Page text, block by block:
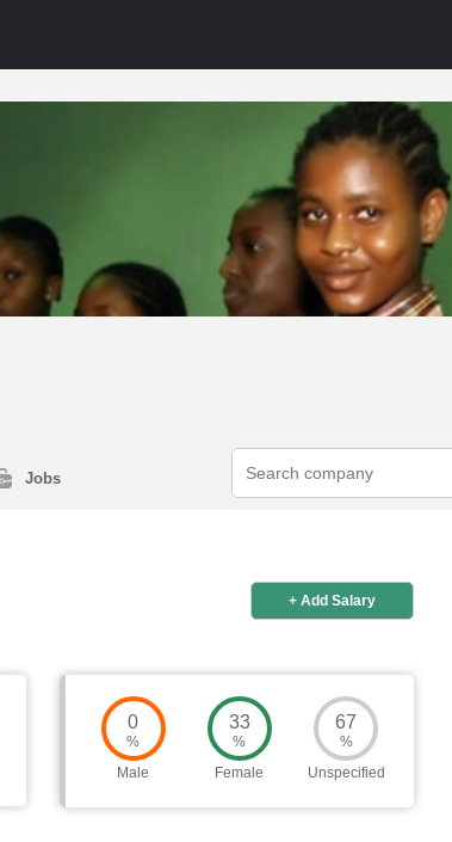
Jobs
+ Add Salary
0
%
Male
33
%
Female
67
%
Unspecified